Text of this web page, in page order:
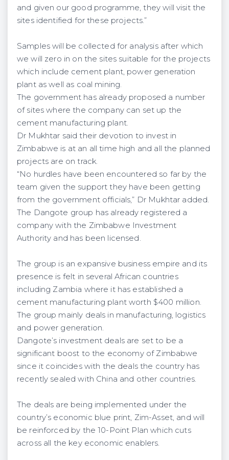
and given our good programme, they will visit the
sites identified for these projects.”
Samples will be collected for analysis after which
we will zero in on the sites suitable for the projects
which include cement plant, power generation
plant as well as coal mining.
The government has already proposed a number
of sites where the company can set up the
cement manufacturing plant.
Dr Mukhtar said their devotion to invest in
Zimbabwe is at an all time high and all the planned
projects are on track.
“No hurdles have been encountered so far by the
team given the support they have been getting
from the government officials,” Dr Mukhtar added.
The Dangote group has already registered a
company with the Zimbabwe Investment
Authority and has been licensed.
The group is an expansive business empire and its
presence is felt in several African countries
including Zambia where it has established a
cement manufacturing plant worth $400 million.
The group mainly deals in manufacturing, logistics
and power generation.
Dangote’s investment deals are set to be a
significant boost to the economy of Zimbabwe
since it coincides with the deals the country has
recently sealed with China and other countries.
The deals are being implemented under the
country’s economic blue print, Zim-Asset, and will
be reinforced by the 10-Point Plan which cuts
across all the key economic enablers.